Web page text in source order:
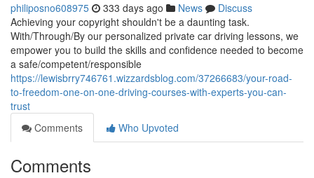
philiposno608975 333 days ago News
Discuss
Achieving your copyright shouldn't be a daunting task.
With/Through/By our personalized private car driving lessons, we
empower you to build the skills and confidence needed to become
a safe/competent/responsible
https://lewisbrry746761.wizzardsblog.com/37266683/your-road-
to-freedom-one-on-one-driving-courses-with-experts-you-can-
trust
Comments
Who Upvoted
Comments